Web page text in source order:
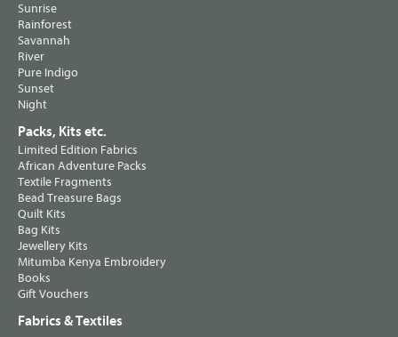
Sunrise
Rainforest
Savannah
River
Pure Indigo
Sunset
Night
Packs, Kits etc.
Limited Edition Fabrics
African Adventure Packs
Textile Fragments
Bead Treasure Bags
Quilt Kits
Bag Kits
Jewellery Kits
Mitumba Kenya Embroidery
Books
Gift Vouchers
Fabrics & Textiles